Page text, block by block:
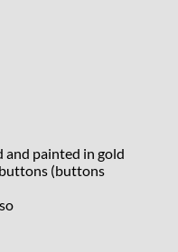
and painted in gold
(buttons